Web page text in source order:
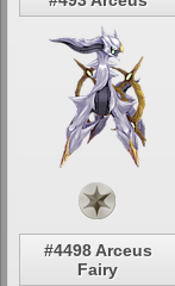
#4498 Arceus
Fairy